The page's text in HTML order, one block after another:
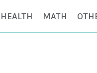
MATH